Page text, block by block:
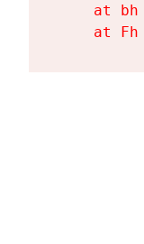
at bh
at Fh